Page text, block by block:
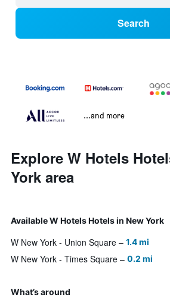
Search
...and more
Explore W Hotels
York area
Available W Hotels Hotels in New York
W New York - Union Square 1.4 mi
W New York - Times Square 0.2 mi
What’s around